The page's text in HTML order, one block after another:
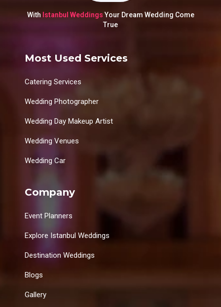
With Istanbul WeddingsYour Dream Wedding Come
True
Most Used Services
Catering Services
Wedding Photographer
Wedding Day Makeup Artist
Wedding Venues
Wedding Car
Company
Event Planners
Explore Istanbul Weddings
Destination Weddings
Blogs
Gallery